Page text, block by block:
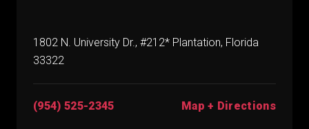
1802 N. University Dr., #212* Plantation, Florida
33322
(954) 525-2345 Map + Directions